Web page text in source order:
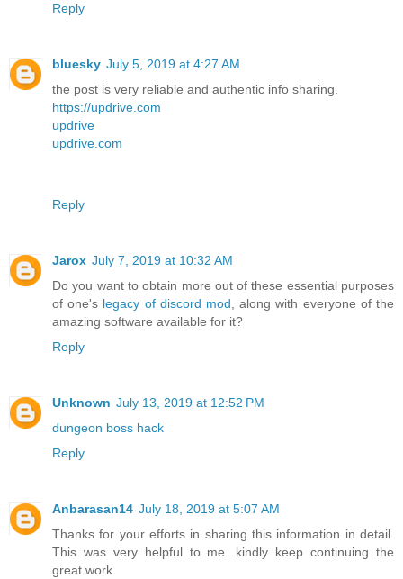
Reply
bluesky July 5, 2019 at 4:27 AM
the post is very reliable and authentic info sharing.
https://updrive.com
updrive
updrive.com
Reply
Jarox July 7, 2019 at 10:32 AM
Do you want to obtain more out of these essential purposes
of one's legacy of discord mod, along with everyone of the
amazing software available for it?
Reply
Unknown July 13, 2019 at 12:52 PM
dungeon boss hack
Reply
Anbarasan14 July 18, 2019 at 5:07 AM
Thanks for your efforts in sharing this information in detail.
This was very helpful to me. kindly keep continuing the
great work.